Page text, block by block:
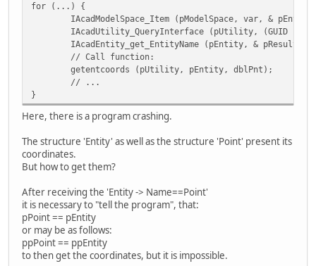
for (...) {
IAcadModelSpace_Item (pModelSpace, var, &
IAcadUtility_QueryInterface (pUtility, (GUID *)
IAcadEntity_get_EntityName (pEntity, & pResult);
// Call function:
getentcoords (pUtility, pEntity, dblPnt);
// ...
}
Here, there is a program crashing.
The structure 'Entity' as well as the structure 'Point' present its
coordinates.
But how to get them?
After receiving the 'Entity -> Name==Point'
it is necessary to "tell the program", that:
pPoint == pEntity
or may be as follows:
ppPoint == ppEntity
to then get the coordinates, but it is impossible.